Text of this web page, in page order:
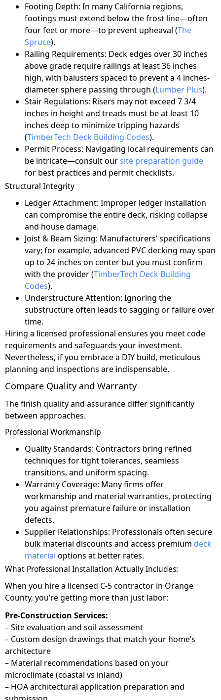
Footing Depth: In many California regions,
footings must extend below the frost line—often
four feet or more—to prevent upheaval (The
Spruce).
Railing Requirements: Deck edges over 30 inches
above grade require railings at least 36 inches
high, with balusters spaced to prevent a 4 inches-
diameter sphere passing through (Lumber Plus).
Stair Regulations: Risers may not exceed 7 3/4
inches in height and treads must be at least 10
inches deep to minimize tripping hazards
(TimberTech Deck Building Codes).
Permit Process: Navigating local requirements can
be intricate—consult oursite preparation guide
for best practices and permit checklists.
Structural Integrity
Ledger Attachment: Improper ledger installation
can compromise the entire deck, risking collapse
and house damage.
Joist & Beam Sizing: Manufacturers’ specifications
vary; for example, advanced PVC decking may span
up to 24 inches on center but you must confirm
with the provider (TimberTech Deck Building
Codes).
Understructure Attention: Ignoring the
substructure often leads to sagging or failure over
time.
Hiring a licensed professional ensures you meet code
requirements and safeguards your investment.
Nevertheless, if you embrace a DIY build, meticulous
planning and inspections are indispensable.
Compare Quality and Warranty
The finish quality and assurance differ significantly
between approaches.
Professional Workmanship
Quality Standards: Contractors bring refined
techniques for tight tolerances, seamless
transitions, and uniform spacing.
Warranty Coverage: Many firms offer
workmanship and material warranties, protecting
you against premature failure or installation
defects.
Supplier Relationships: Professionals often secure
bulk material discounts and access premium deck
material options at better rates.
What Professional Installation Actually Includes:
When you hire a licensed C-5 contractor in Orange
County, you’re getting more than just labor:
Pre-Construction Services:
– Site evaluation and soil assessment
– Custom design drawings that match your home’s
architecture
– Material recommendations based on your
microclimate (coastal vs inland)
– HOA architectural application preparation and